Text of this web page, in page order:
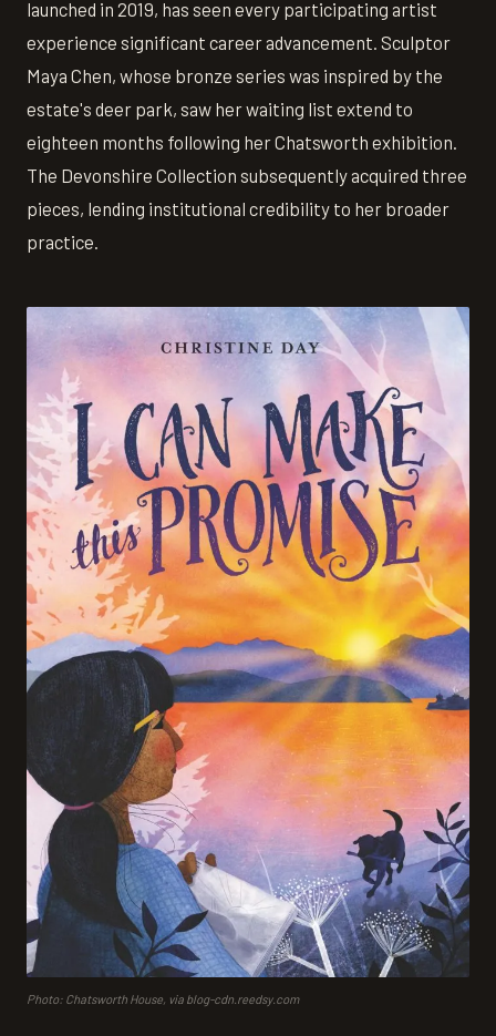
launched in 2019, has seen every participating artist
experience significant career advancement. Sculptor
Maya Chen, whose bronze series was inspired by the
estate's deer park, saw her waiting list extend to
eighteen months following her Chatsworth exhibition.
The Devonshire Collection subsequently acquired three
pieces, lending institutional credibility to her broader
practice.
Photo: Chatsworth House, via blog-cdn.reedsy.com